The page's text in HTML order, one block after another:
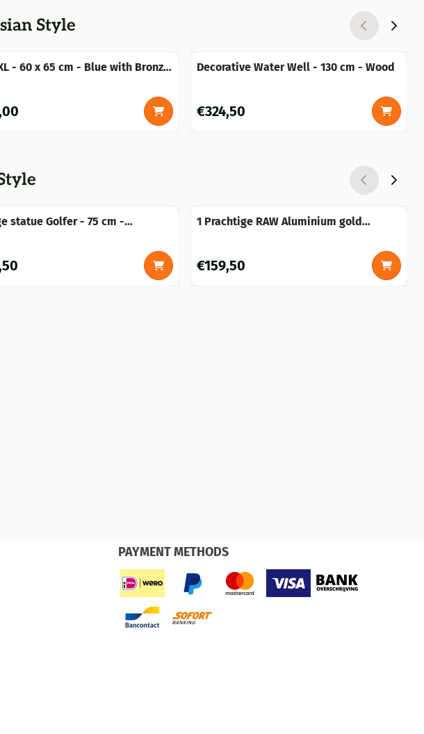
Style
- 60 x 65 cm - Blue with Bronze
Decorative Water Well - 130 cm - Wood
Price: 324,50
€324,50
statue Golfer - 75 cm -
1 Prachtige RAW Aluminium gold
Price: 159,50
€159,50
PAYMENT METHODS